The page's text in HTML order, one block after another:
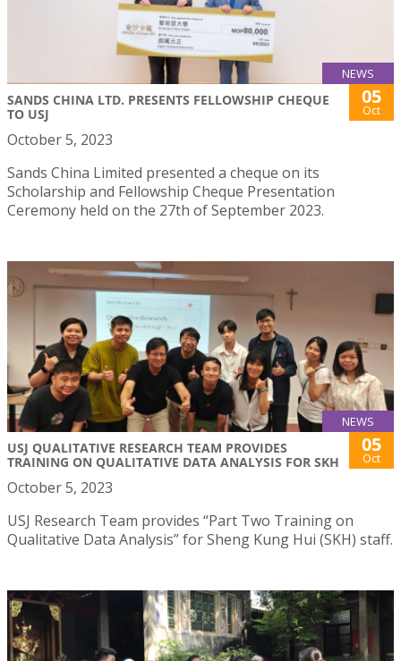
NEWS
SANDS CHINA LTD. PRESENTS FELLOWSHIP CHEQUE
TO USJ
05
Oct
October 5, 2023
Sands China Limited presented a cheque on its
Scholarship and Fellowship Cheque Presentation
Ceremony held on the 27th of September 2023.
NEWS
USJ QUALITATIVE RESEARCH TEAM PROVIDES
TRAINING ON QUALITATIVE DATA ANALYSIS FOR SKH
05
Oct
October 5, 2023
USJ Research Team provides “Part Two Training on
Qualitative Data Analysis” for Sheng Kung Hui (SKH) staff.